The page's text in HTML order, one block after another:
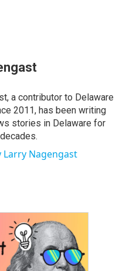
a contributor to Delaware
2011, has been writing
stories in Delaware for
Larry Nagengast